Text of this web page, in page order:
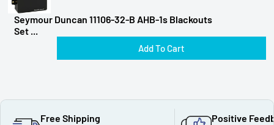
Seymour Duncan 11106-32-B AHB-1s Blackouts
Set ...
Add To Cart
Free Shipping Positive